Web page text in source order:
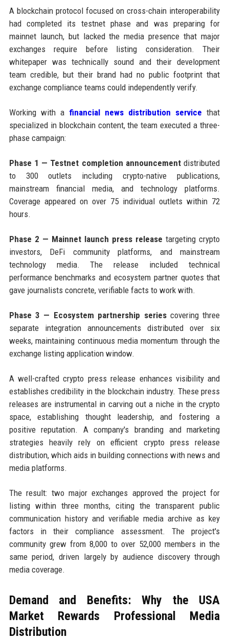
A blockchain protocol focused on cross-chain interoperability
had completed its testnet phase and was preparing for
mainnet launch, but lacked the media presence that major
exchanges require before listing consideration. Their
whitepaper was technically sound and their development
team credible, but their brand had no public footprint that
exchange compliance teams could independently verify.
Working with a financial news distribution service that
specialized in blockchain content, the team executed a three-
phase campaign:
Phase 1 — Testnet completion announcement distributed
to 300 outlets including crypto-native publications,
mainstream financial media, and technology platforms.
Coverage appeared on over 75 individual outlets within 72
hours.
Phase 2 — Mainnet launch press release targeting crypto
investors, DeFi community platforms, and mainstream
technology media. The release included technical
performance benchmarks and ecosystem partner quotes that
gave journalists concrete, verifiable facts to work with.
Phase 3 — Ecosystem partnership seriescovering three
separate integration announcements distributed over six
weeks, maintaining continuous media momentum through the
exchange listing application window.
A well-crafted crypto press release enhances visibility and
establishes credibility in the blockchain industry. These press
releases are instrumental in carving out a niche in the crypto
space, establishing thought leadership, and fostering a
positive reputation. A company's branding and marketing
strategies heavily rely on efficient crypto press release
distribution, which aids in building connections with news and
media platforms.
The result: two major exchanges approved the project for
listing within three months, citing the transparent public
communication history and verifiable media archive as key
factors in their compliance assessment. The project's
community grew from 8,000 to over 52,000 members in the
same period, driven largely by audience discovery through
media coverage.
Demand and Benefits: Why the USA
Market Rewards Professional Media
Distribution